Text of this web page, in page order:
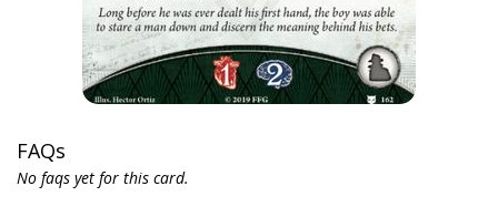
FAQs
No faqs yet for this card.